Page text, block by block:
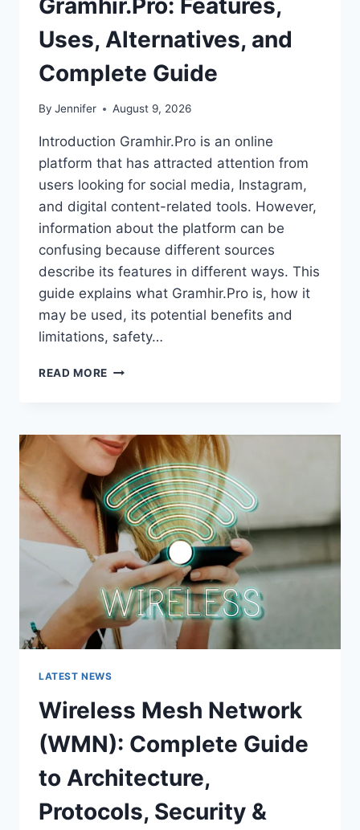
Uses, Alternatives, and
Complete Guide
By Jennifer August 9, 2026
Introduction Gramhir.Pro is an online
platform that has attracted attention from
users looking for social media, Instagram,
and digital content-related tools. However,
information about the platform can be
confusing because different sources
describe its features in different ways. This
guide explains what Gramhir.Pro is, how it
may be used, its potential benefits and
limitations, safety…
READ MORE GRAMHIR.PRO:
AND
COMPLETE
GUIDE
LATEST NEWS
Wireless Mesh Network
(WMN): Complete Guide
to Architecture,
Protocols, Security &